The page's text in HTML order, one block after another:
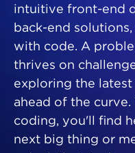
intuitive front-end
back-end
with code. A
thrives on
exploring the
ahead of the curve.
coding, you'll find
next big thing or